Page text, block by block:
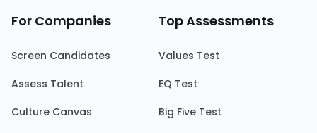
For Companies
Screen Candidates
Assess Talent
Culture Canvas
Top Assessments
Values Test
EQ Test
Big Five Test